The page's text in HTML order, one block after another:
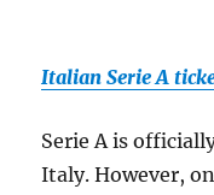
Italian Serie A
Serie A is
Italy. However,